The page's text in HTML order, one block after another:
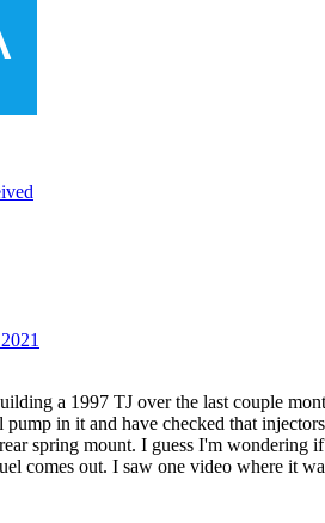
a 1997 TJ over the last couple
pump in it and have checked that
spring mount. I guess I'm wondering
comes out. I saw one video where it